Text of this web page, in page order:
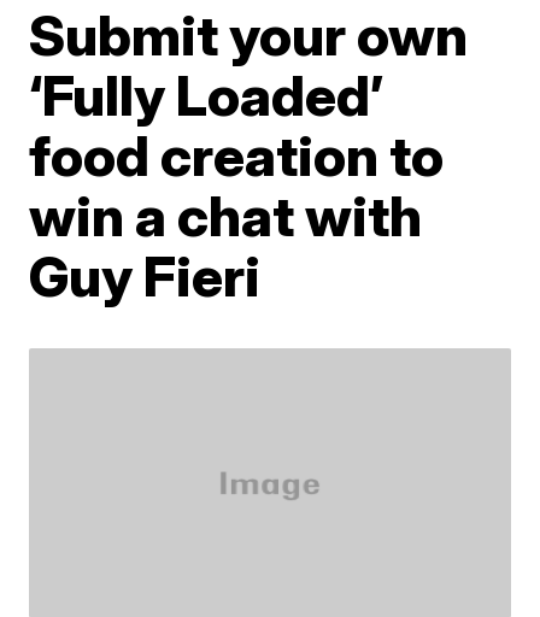
Submit your own
‘Fully Loaded’
food creation to
win a chat with
Guy Fieri